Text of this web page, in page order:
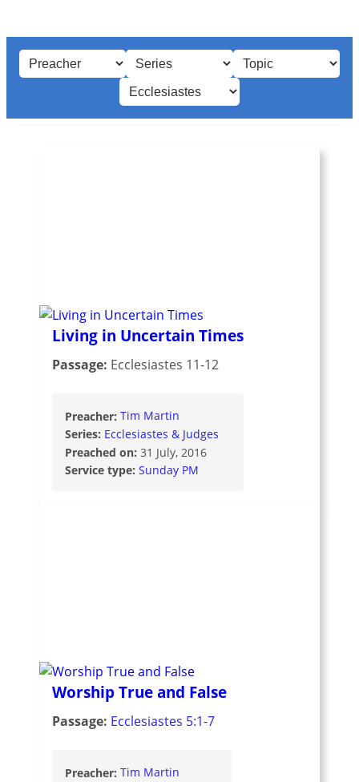
Living in Uncertain Times
Passage: Ecclesiastes 11-12
Preacher: Tim Martin
Series: Ecclesiastes & Judges
Preached on: 31 July, 2016
Service type: Sunday PM
Worship True and False
Passage: Ecclesiastes 5:1-7
Preacher: Tim Martin